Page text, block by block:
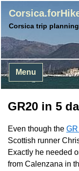
Corsica trip
Menu
GR20 in 5
Even though the GR
Scottish runner
Exactly he needed
from Calenzana in